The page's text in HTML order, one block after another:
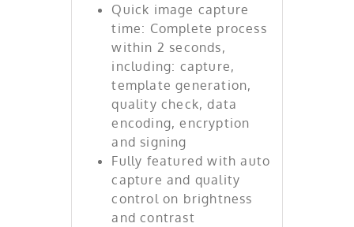
Quick image capture
time: Complete process
within 2 seconds,
including: capture,
template generation,
quality check, data
encoding, encryption
and signing
Fully featured with auto
capture and quality
control on brightness
and contrast